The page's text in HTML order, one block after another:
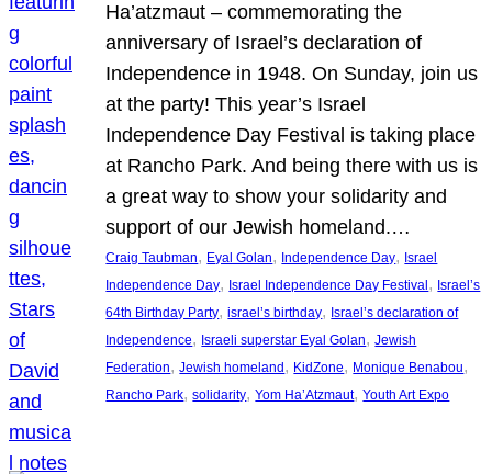
Ha’atzmaut – commemorating the
anniversary of Israel’s declaration of
Independence in 1948. On Sunday, join us
at the party! This year’s Israel
Independence Day Festival is taking place
at Rancho Park. And being there with us is
a great way to show your solidarity and
support of our Jewish homeland.…
Craig Taubman, Eyal Golan, Independence Day, Israel
Independence Day, Israel Independence Day Festival , Israel’s
64th Birthday Party, israel’s birthday, Israel’s declaration of
Independence, Israeli superstar Eyal Golan, Jewish
Federation, Jewish homeland , KidZone, Monique Benabou
Rancho Park, solidarity, Yom Ha’Atzmaut, Youth Art Expo